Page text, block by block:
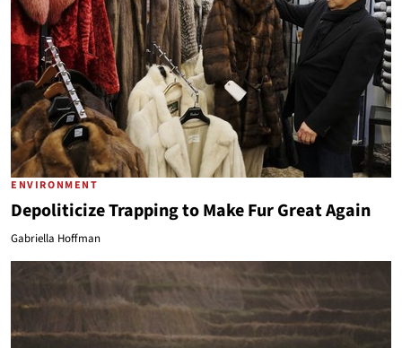
ENVIRONMENT
Depoliticize Trapping to Make Fur Great Again
Gabriella Hoffman